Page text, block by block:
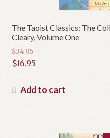
The Taoist Classics: The
Cleary, Volume One
$34.95
Original
was:
$16.95
price
Add to cart